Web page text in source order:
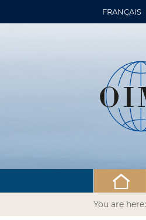
FRANÇAIS
You are here: